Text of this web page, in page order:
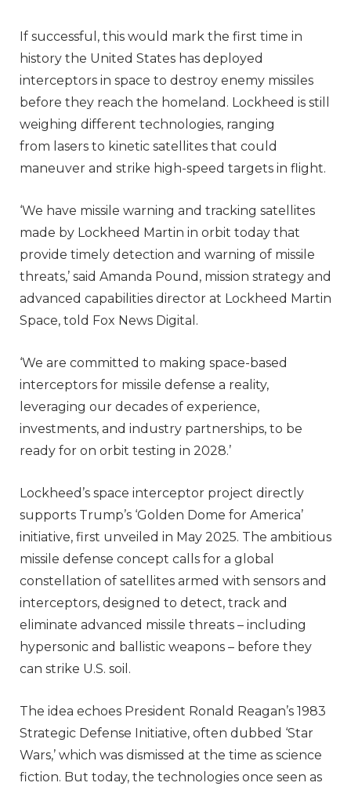
If successful, this would mark the first time in
history the United States has deployed
interceptors in space to destroy enemy missiles
before they reach the homeland. Lockheed is still
weighing different technologies, ranging
from lasers to kinetic satellites that could
maneuver and strike high-speed targets in flight.
‘We have missile warning and tracking satellites
made by Lockheed Martin in orbit today that
provide timely detection and warning of missile
threats,’ said Amanda Pound, mission strategy and
advanced capabilities director at Lockheed Martin
Space, told Fox News Digital.
‘We are committed to making space-based
interceptors for missile defense a reality,
leveraging our decades of experience,
investments, and industry partnerships, to be
ready for on orbit testing in 2028.’
Lockheed’s space interceptor project directly
supports Trump’s ‘Golden Dome for America’
initiative, first unveiled in May 2025. The ambitious
missile defense concept calls for a global
constellation of satellites armed with sensors and
interceptors, designed to detect, track and
eliminate advanced missile threats – including
hypersonic and ballistic weapons – before they
can strike U.S. soil.
The idea echoes President Ronald Reagan’s 1983
Strategic Defense Initiative, often dubbed ‘Star
Wars,’ which was dismissed at the time as science
fiction. But today, the technologies once seen as